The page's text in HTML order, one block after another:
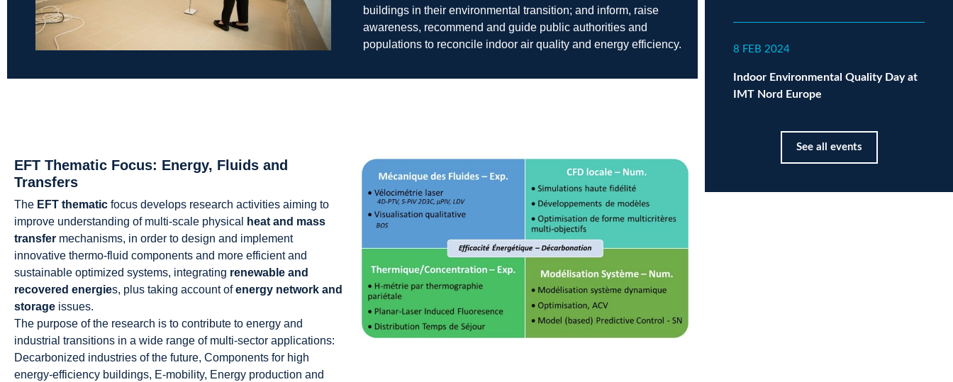
buildings in their environmental transition; and inform, raise
awareness, recommend and guide public authorities and
populations to reconcile indoor air quality and energy efficiency.
EFT Thematic Focus: Energy, Fluids and
Transfers
The EFT thematic focus develops research activities aiming to
improve understanding of multi-scale physical
heat and mass
transfer mechanisms, in order to design and implement
innovative thermo-fluid components and more efficient and
sustainable optimized systems, integrating renewable and
recovered energies, plus taking account ofenergy network and
storage issues.
The purpose of the research is to contribute to energy and
industrial transitions in a wide range of multi-sector applications:
Decarbonized industries of the future, Components for high
energy-efficiency buildings, E-mobility, Energy production and
8 FEB 2024
Indoor Environmental Quality Day at
IMT Nord Europe
See all events